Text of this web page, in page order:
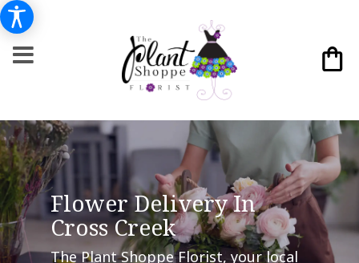
Flower Delivery In
Cross Creek
The Plant Shoppe Florist, your local